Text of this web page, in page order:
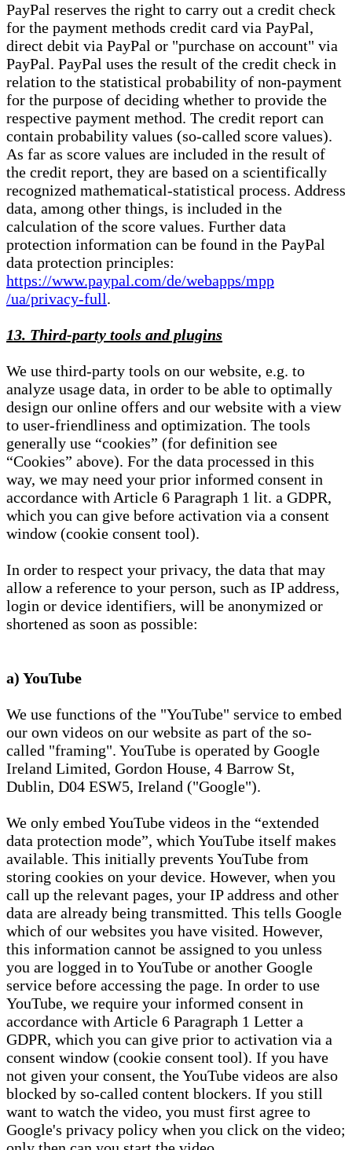
PayPal reserves the right to carry out a credit check
for the payment methods credit card via PayPal,
direct debit via PayPal or "purchase on account" via
PayPal. PayPal uses the result of the credit check in
relation to the statistical probability of non-payment
for the purpose of deciding whether to provide the
respective payment method. The credit report can
contain probability values (so-called score values).
As far as score values are included in the result of
the credit report, they are based on a scientifically
recognized mathematical-statistical process. Address
data, among other things, is included in the
calculation of the score values. Further data
protection information can be found in the PayPal
data protection principles:
https://www.paypal.com/de/webapps/mpp
/ua/privacy-full.
13. Third-party tools and plugins
We use third-party tools on our website, e.g. to
analyze usage data, in order to be able to optimally
design our online offers and our website with a view
to user-friendliness and optimization. The tools
generally use “cookies” (for definition see
“Cookies” above). For the data processed in this
way, we may need your prior informed consent in
accordance with Article 6 Paragraph 1 lit. a GDPR,
which you can give before activation via a consent
window (cookie consent tool).
In order to respect your privacy, the data that may
allow a reference to your person, such as IP address,
login or device identifiers, will be anonymized or
shortened as soon as possible:
a) YouTube
We use functions of the "YouTube" service to embed
our own videos on our website as part of the so-
called "framing". YouTube is operated by Google
Ireland Limited, Gordon House, 4 Barrow St,
Dublin, D04 ESW5, Ireland ("Google").
We only embed YouTube videos in the “extended
data protection mode”, which YouTube itself makes
available. This initially prevents YouTube from
storing cookies on your device. However, when you
call up the relevant pages, your IP address and other
data are already being transmitted. This tells Google
which of our websites you have visited. However,
this information cannot be assigned to you unless
you are logged in to YouTube or another Google
service before accessing the page. In order to use
YouTube, we require your informed consent in
accordance with Article 6 Paragraph 1 Letter a
GDPR, which you can give prior to activation via a
consent window (cookie consent tool). If you have
not given your consent, the YouTube videos are also
blocked by so-called content blockers. If you still
want to watch the video, you must first agree to
Google's privacy policy when you click on the video;